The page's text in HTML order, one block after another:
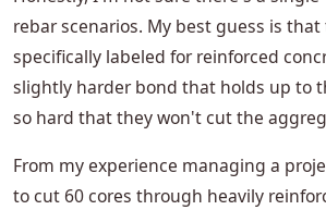
rebar scenarios. My best guess is
specifically labeled for reinforced
slightly harder bond that holds up to
so hard that they won't cut the
From my experience managing a
to cut 60 cores through heavily